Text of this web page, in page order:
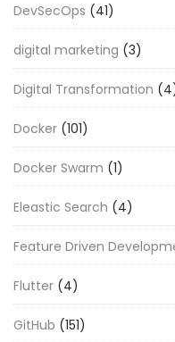
DevSecOps (41)
digital marketing (3)
Digital Transformation
Docker (101)
Docker Swarm (1)
Eleastic Search (4)
Feature Driven
Flutter (4)
GitHub (151)